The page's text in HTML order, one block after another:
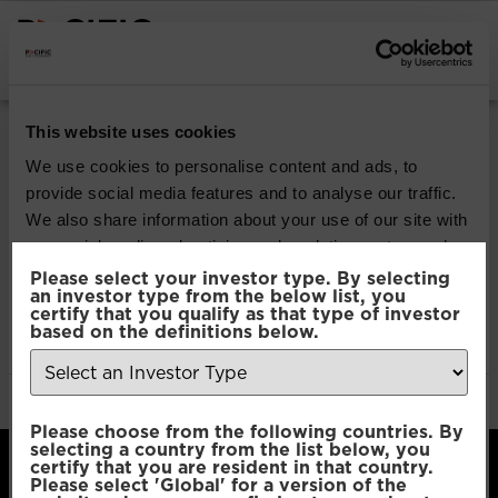
This website uses cookies
We use cookies to personalise content and ads, to
provide social media features and to analyse our traffic.
We also share information about your use of our site with
our social media, advertising and analytics partners who
may combine it with other information that you’ve
provided to them or that they’ve collected from your use
of their services.
Selection
Necessary
Please select your investor type. By selecting
an investor type from the below list, you
certify that you qualify as that type of investor
based on the definitions below.
Please choose from the following countries. By
selecting a country from the list below, you
certify that you are resident in that country.
Please select 'Global' for a version of the
Pacific North of
South EM All Cap
Equity
Download
File Type:pdf
Categories: Product Documents
Author:2112 developers